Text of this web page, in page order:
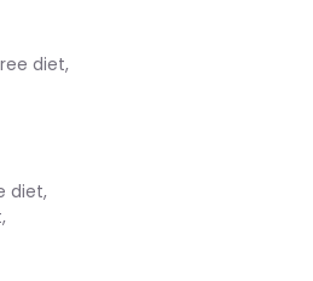
diet,
diet,